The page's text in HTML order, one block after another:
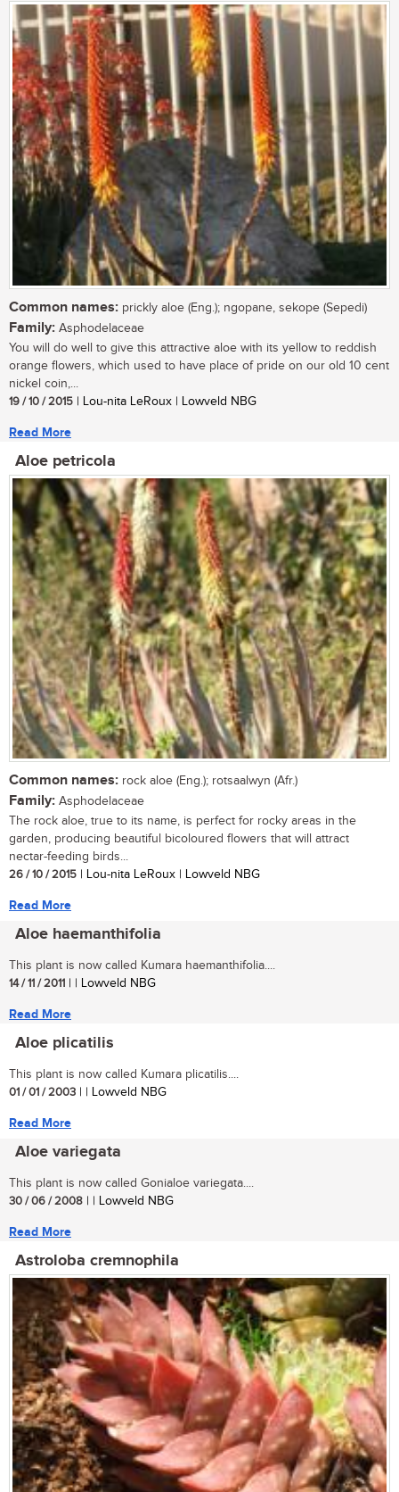
Common names: prickly aloe (Eng.); ngopane, sekope (Sepedi)
Family: Asphodelaceae
You will do well to give this attractive aloe with its yellow to reddish
orange flowers, which used to have place of pride on our old 10 cent
nickel coin,...
19 / 10 / 2015 | Lou-nita LeRoux | Lowveld NBG
Read More
Aloe petricola
Common names: rock aloe (Eng.); rotsaalwyn (Afr.)
Family: Asphodelaceae
The rock aloe, true to its name, is perfect for rocky areas in the
garden, producing beautiful bicoloured flowers that will attract
nectar-feeding birds...
26 / 10 / 2015 | Lou-nita LeRoux | Lowveld NBG
Read More
Aloe haemanthifolia
This plant is now called Kumara haemanthifolia....
14 / 11 / 2011 | | Lowveld NBG
Read More
Aloe plicatilis
This plant is now called Kumara plicatilis....
01 / 01 / 2003 | | Lowveld NBG
Read More
Aloe variegata
This plant is now called Gonialoe variegata....
30 / 06 / 2008 | | Lowveld NBG
Read More
Astroloba cremnophila